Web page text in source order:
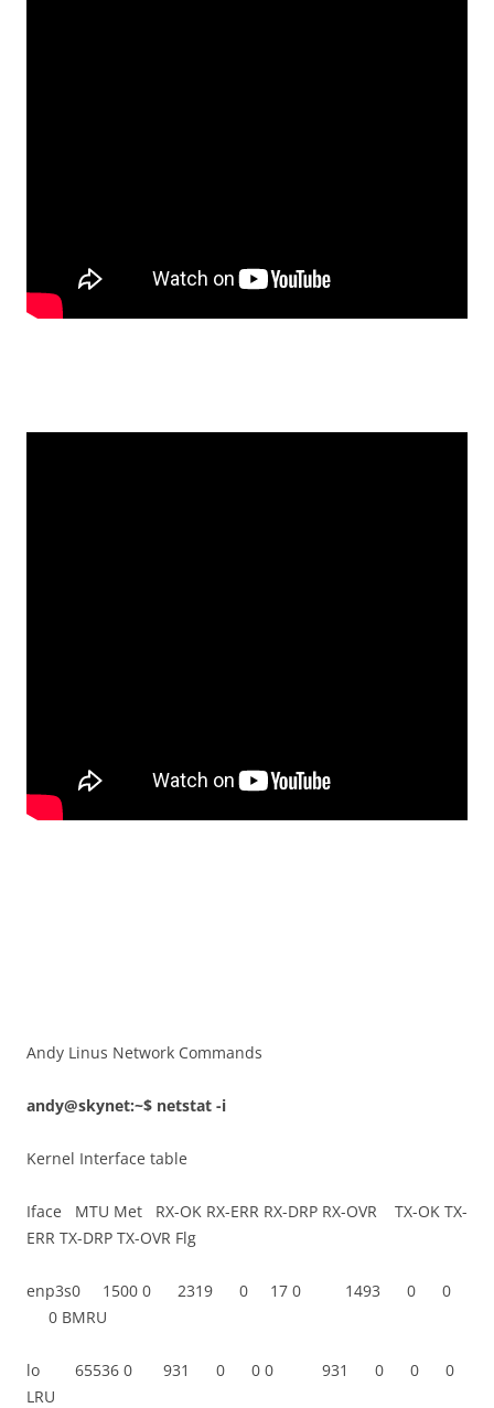
Andy Linus Network Commands
andy@skynet:~$ netstat -i
Kernel Interface table
Iface MTU Met RX-OK RX-ERR RX-DRP RX-OVR TX-OK TX-
ERR TX-DRP TX-OVR Flg
enp3s0 1500 0 2319 0 17 0 1493 0 0
0 BMRU
lo 65536 0 931 0 0 0 931 0 0 0
LRU